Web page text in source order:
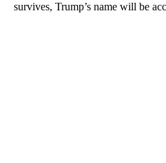
survives, Trump’s name will be